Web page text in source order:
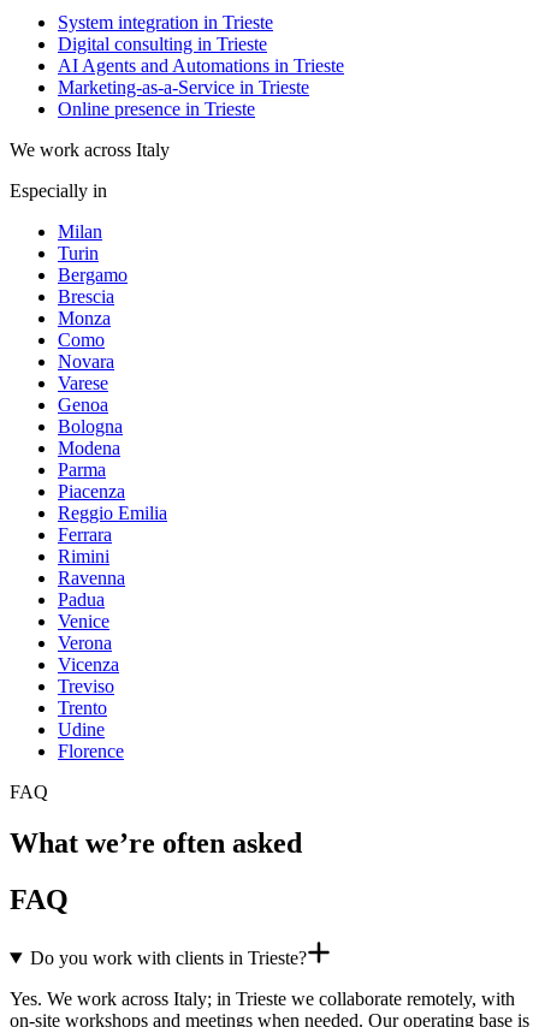
System integration in Trieste
Digital consulting in Trieste
AI Agents and Automations in Trieste
Marketing-as-a-Service in Trieste
Online presence in Trieste
We work across Italy
Especially in
Milan
Turin
Bergamo
Brescia
Monza
Como
Novara
Varese
Genoa
Bologna
Modena
Parma
Piacenza
Reggio Emilia
Ferrara
Rimini
Ravenna
Padua
Venice
Verona
Vicenza
Treviso
Trento
Udine
Florence
FAQ
What we’re often asked
FAQ
Do you work with clients in Trieste?
Yes. We work across Italy; in Trieste we collaborate remotely, with
on-site workshops and meetings when needed. Our operating base is